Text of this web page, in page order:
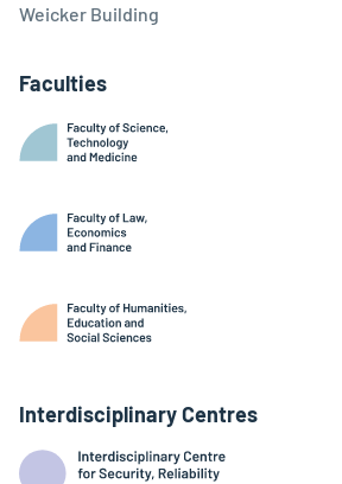
Weicker Building
Faculties
Interdisciplinary Centres